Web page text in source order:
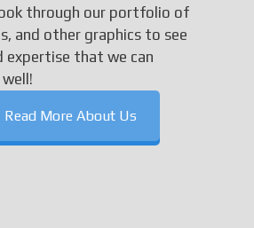
through our portfolio of
and other graphics to see
expertise that we can
Read More About Us